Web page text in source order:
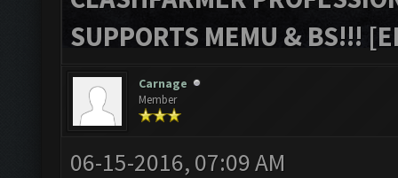
SUPPORTS MEMU & BS!!!
Carnage
Member
06-15-2016, 07:09 AM